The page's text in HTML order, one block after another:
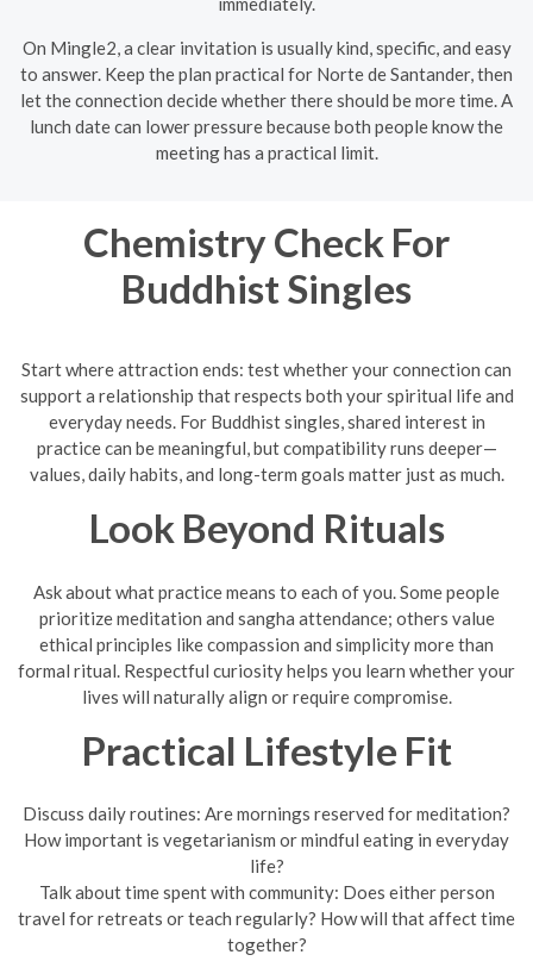
On Mingle2, a clear invitation is usually kind, specific, and easy
to answer. Keep the plan practical for Norte de Santander, then
let the connection decide whether there should be more time. A
lunch date can lower pressure because both people know the
meeting has a practical limit.
Chemistry Check For
Buddhist Singles
Start where attraction ends: test whether your connection can
support a relationship that respects both your spiritual life and
everyday needs. For Buddhist singles, shared interest in
practice can be meaningful, but compatibility runs deeper—
values, daily habits, and long-term goals matter just as much.
Look Beyond Rituals
Ask about what practice means to each of you. Some people
prioritize meditation and sangha attendance; others value
ethical principles like compassion and simplicity more than
formal ritual. Respectful curiosity helps you learn whether your
lives will naturally align or require compromise.
Practical Lifestyle Fit
Discuss daily routines: Are mornings reserved for meditation?
How important is vegetarianism or mindful eating in everyday
life?
Talk about time spent with community: Does either person
travel for retreats or teach regularly? How will that affect time
together?